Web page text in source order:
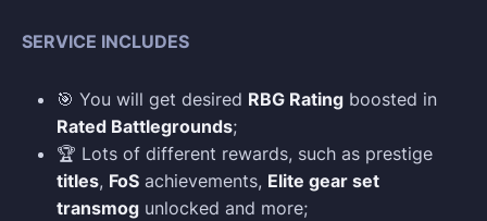
SERVICE INCLUDES
🎯 You will get desired RBG Rating boosted in
Rated Battlegrounds;
🏆 Lots of different rewards, such as prestige
titles, FoS achievements, Elite gear set
transmog unlocked and more;